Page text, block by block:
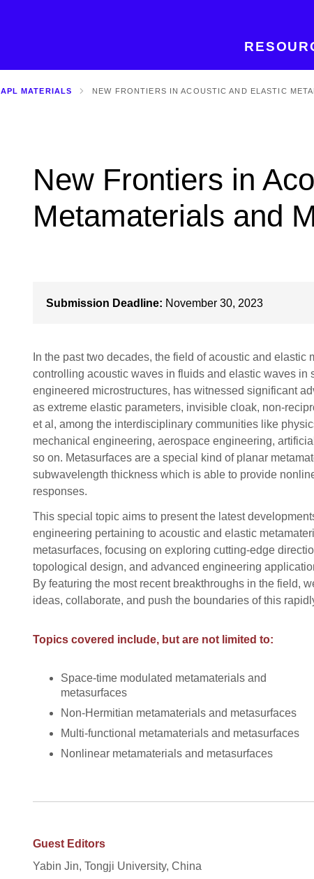
VISIT BLOG
Publishing
Topical Portfolios
Commercial
SEE WHAT'S NEW
APL MATERIALS NEW FRONTIERS IN ACOUSTIC AND ELASTIC
New Frontiers in
Metamaterials and
Submission Deadline: November 30, 2023
In the past two decades, the field of acoustic and elastic
controlling acoustic waves in fluids and elastic waves in
engineered microstructures, has witnessed significant
as extreme elastic parameters, invisible cloak, non-
et al, among the interdisciplinary communities like
mechanical engineering, aerospace engineering,
so on. Metasurfaces are a special kind of planar
subwavelength thickness which is able to provide
responses.
This special topic aims to present the latest
engineering pertaining to acoustic and elastic
metasurfaces, focusing on exploring cutting-edge
topological design, and advanced engineering
By featuring the most recent breakthroughs in the field,
ideas, collaborate, and push the boundaries of this
Topics covered include, but are not limited to:
Space-time modulated metamaterials and
metasurfaces
Non-Hermitian metamaterials and metasurfaces
Multi-functional metamaterials and metasurfaces
Nonlinear metamaterials and metasurfaces
Guest Editors
Yabin Jin, Tongji University, China